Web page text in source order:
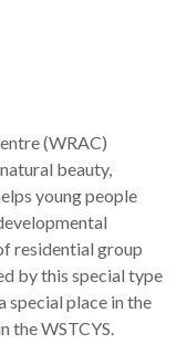
(WRAC)
beauty,
young people
residential group
by this special type
special place in the
the WSTCYS.